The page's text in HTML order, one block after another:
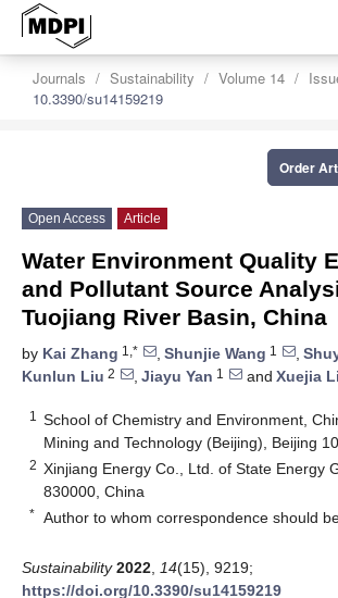
Journals Sustainability Volume 14
10.3390/su14159219
Order
Open Access Article
Water Environment Quality
and Pollutant Source
Tuojiang River Basin, China
by Kai Zhang 1,* , Shunjie Wang 1 ,
Kunlun Liu 2 , Jiayu Yan 1 and Xuejia Li
1
School of Chemistry and Environment,
Mining and Technology (Beijing), Beijing
2 Xinjiang Energy Co., Ltd. of State Energy
830000, China
* Author to whom correspondence should
Sustainability 2022 14(15), 9219;
https://doi.org/10.3390/su14159219